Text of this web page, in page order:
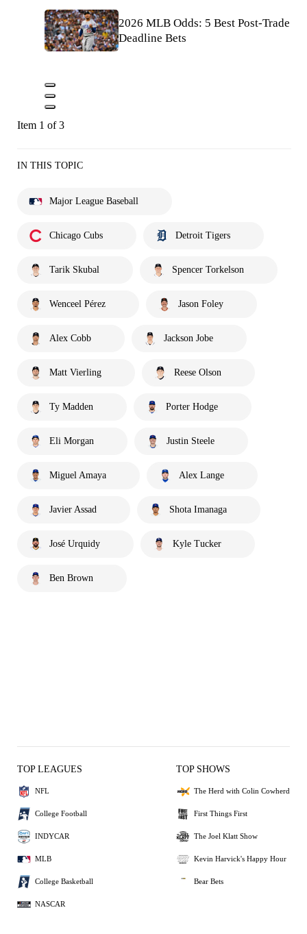
2026 MLB Odds: 5 Best Post-Trade
Deadline Bets
Item 1 of 3
IN THIS TOPIC
Major League Baseball
Chicago Cubs Detroit Tigers
Tarik Skubal Spencer Torkelson
Wenceel Pérez Jason Foley
Alex Cobb Jackson Jobe
Matt Vierling Reese Olson
Ty Madden Porter Hodge
Eli Morgan Justin Steele
Miguel Amaya Alex Lange
Javier Assad Shota Imanaga
José Urquidy Kyle Tucker
Ben Brown
TOP LEAGUES
NFL
College Football
INDYCAR
MLB
College Basketball
NASCAR
TOP SHOWS
The Herd with Colin Cowherd
First Things First
The Joel Klatt Show
Kevin Harvick's Happy Hour
Bear Bets